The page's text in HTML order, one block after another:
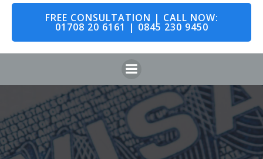
FREE CONSULTATION | CALL NOW:
01708 20 6161 | 0845 230 9450